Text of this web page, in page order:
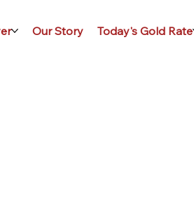
Our Story Today's Gold Rate